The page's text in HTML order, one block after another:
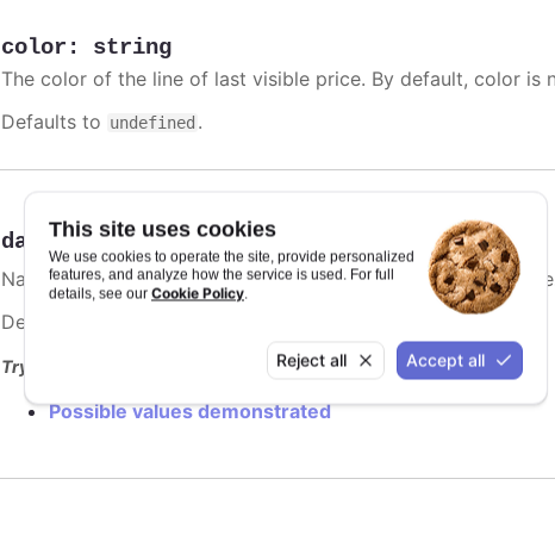
This site uses cookies
We use cookies to operate the site, provide personalized
features, and analyze how the service is used. For full
details, see our Cookie Policy.
Reject all Accept all
color : string
The color of the line of last visible price. By default, color is
Defaults to undefined .
dashStyle:Highcharts.DashStyleValue
Name of the dash style to use for the line of last visible
Defaults to
Try it
Possible values demonstrated